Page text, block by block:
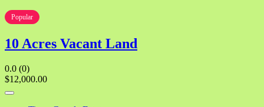
Popular
10 Acres Vacant Land
0.0 (0)
$12,000.00